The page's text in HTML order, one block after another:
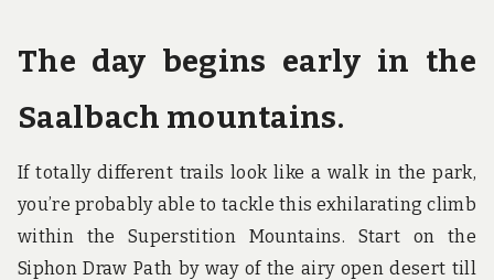
The day begins early in the
Saalbach mountains.
If totally different trails look like a walk in the park,
you’re probably able to tackle this exhilarating climb
within the Superstition Mountains. Start on the
Siphon Draw Path by way of the airy open desert till